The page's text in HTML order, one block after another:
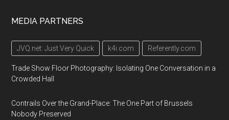
MEDIA PARTNERS
JVQ.net: Just Very Quick k4i.com Referently.com
Trade Show Floor Photography: Isolating One Conversation in a
Crowded Hall
Contrails Over the Grand-Place: The One Part of Brussels
Nobody Preserved